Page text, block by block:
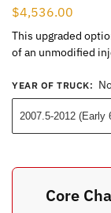
$4,536.00
This upgraded
of an unmodified
YEAR OF TRUCK:
2007.5-2012 (Early
Core